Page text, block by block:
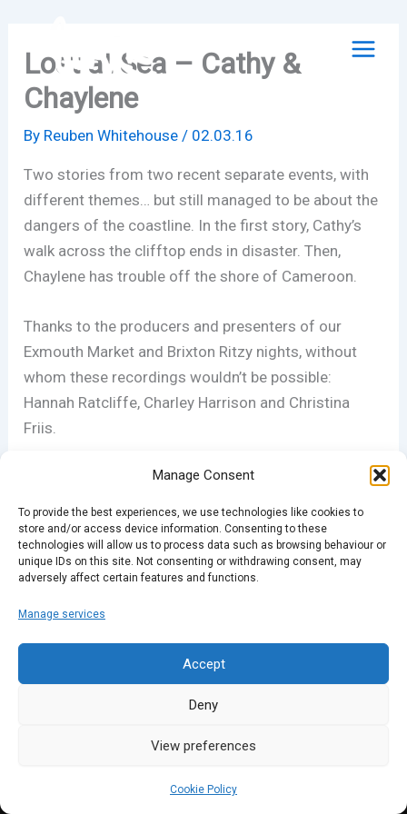
Manage Consent
To provide the best experiences, we use technologies like cookies to
store and/or access device information. Consenting to these
technologies will allow us to process data such as browsing behaviour or
unique IDs on this site. Not consenting or withdrawing consent, may
adversely affect certain features and functions.
Manage services
Accept
Deny
View preferences
Cookie Policy
contentLost at Sea – Cathy &
Chaylene
By Reuben Whitehouse/ 02.03.16
Two stories from two recent separate events, with
different themes… but still managed to be about the
dangers of the coastline. In the first story, Cathy’s
walk across the clifftop ends in disaster. Then,
Chaylene has trouble off the shore of Cameroon.
Thanks to the producers and presenters of our
Exmouth Market and Brixton Ritzy nights, without
whom these recordings wouldn’t be possible:
Hannah Ratcliffe, Charley Harrison and Christina
Friis.
Spark – True Stories is a Rethink Audio production.
For more episodes, go to stories.co.uk/podcast
PREVIOUS